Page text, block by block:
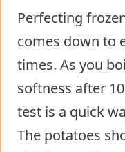
Perfecting
comes down to
times. As you
softness after
test is a quick
The potatoes